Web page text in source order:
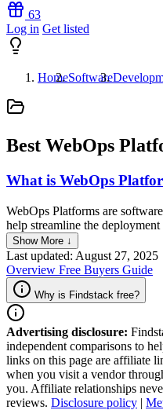
63
Log in Get listed
HomeSoftware
Best WebOps
What is WebOps
WebOps Platforms are
help streamline the
web applications. It offers
workflows that help
deploy, and monitor web
entire web development cycle
collaboration and
Show More ↓
Last updated: August 27, 2025
Overview Free Buyers Guide
Why is Findstack free?
Advertising disclosure:
independent comparisons to
links on this page are affiliate
when you visit a vendor
you. Affiliate relationships
reviews. Disclosure policy |